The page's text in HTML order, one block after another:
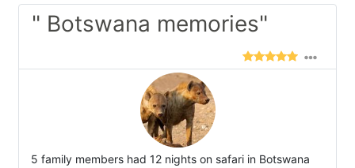
" Botswana memories"
5 family members had 12 nights on safari in Botswana